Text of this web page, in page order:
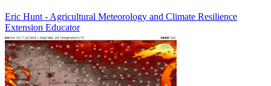
Eric Hunt - Agricultural Meteorology and Climate Resilience
Extension Educator